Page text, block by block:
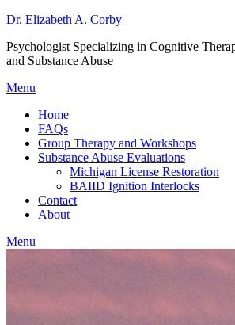
Dr. Elizabeth A. Corby
Psychologist Specializing in Cognitive
and Substance Abuse
Menu
Home
FAQs
Group Therapy and Workshops
Substance Abuse Evaluations
Michigan License Restoration
BAIID Ignition Interlocks
Contact
About
Menu